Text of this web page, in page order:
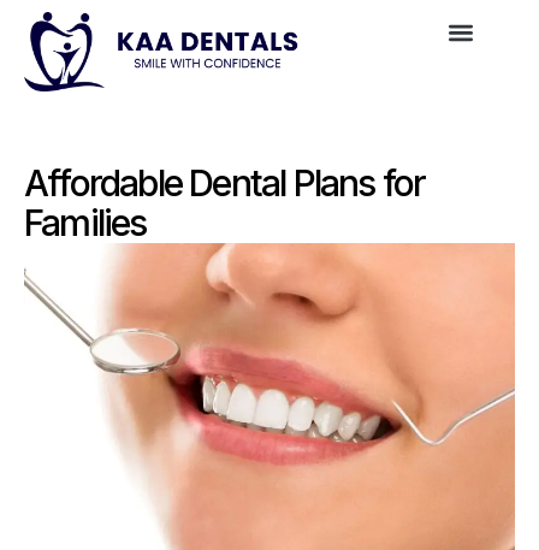
Affordable Dental Plans for
Families